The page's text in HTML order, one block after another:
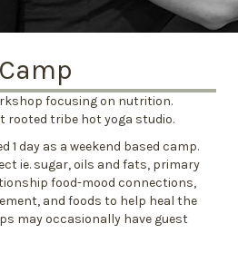
focusing on nutrition.
rooted tribe hot yoga studio.
1 day as a weekend based camp.
ie. sugar, oils and fats, primary
food-mood connections,
and foods to help heal the
may occasionally have guest